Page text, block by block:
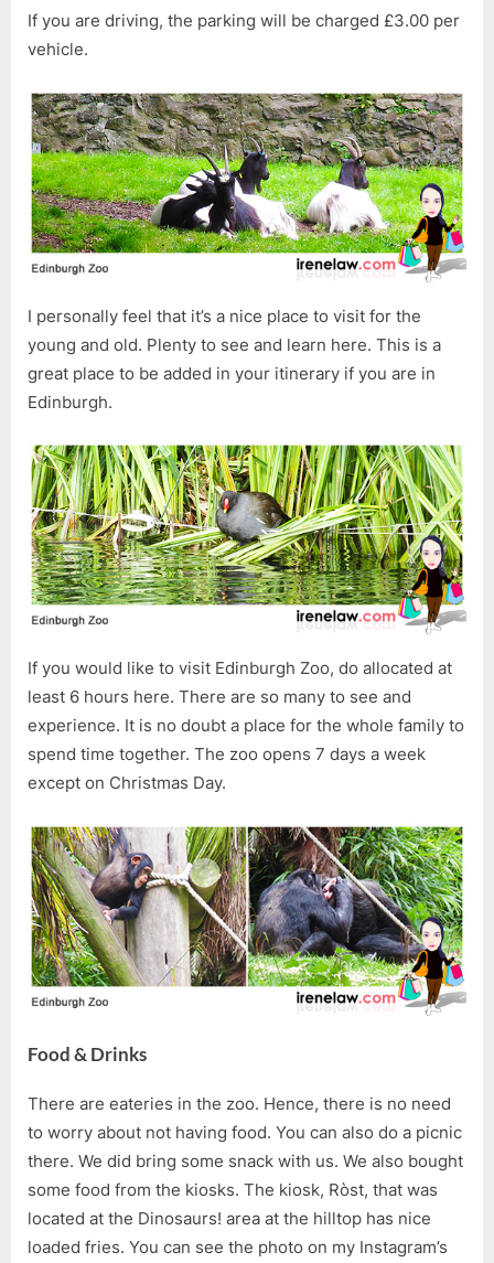
If you are driving, the parking will be charged £3.00 per
vehicle.
I personally feel that it’s a nice place to visit for the
young and old. Plenty to see and learn here. This is a
great place to be added in your itinerary if you are in
Edinburgh.
If you would like to visit Edinburgh Zoo, do allocated at
least 6 hours here. There are so many to see and
experience. It is no doubt a place for the whole family to
spend time together. The zoo opens 7 days a week
except on Christmas Day.
Food & Drinks
There are eateries in the zoo. Hence, there is no need
to worry about not having food. You can also do a picnic
there. We did bring some snack with us. We also bought
some food from the kiosks. The kiosk, Ròst, that was
located at the Dinosaurs! area at the hilltop has nice
loaded fries. You can see the photo on my Instagram’s